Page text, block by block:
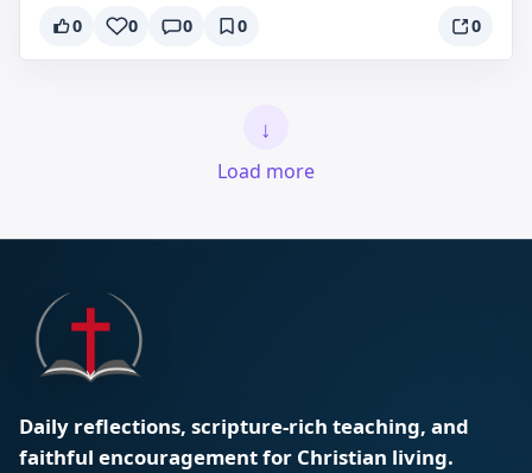
0 0 0 0 0
↓
Load more
Daily reflections, scripture-rich teaching, and
faithful encouragement for Christian living.